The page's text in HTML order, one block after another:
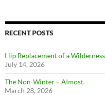
RECENT POSTS
Hip Replacement of a
July 14, 2026
The Non-Winter – Almost.
March 28, 2026